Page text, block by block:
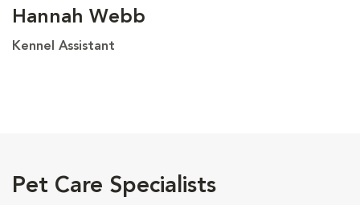
Hannah Webb
Kennel Assistant
Pet Care Specialists